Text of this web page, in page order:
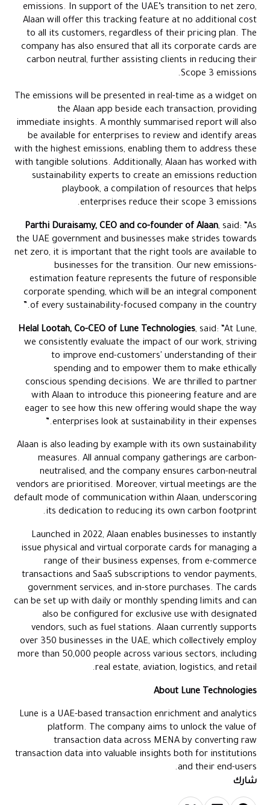
شارك
emissions. In support of the UAE’s transition to net zero,
Alaan will offer this tracking feature at no additional cost
to all its customers, regardless of their pricing plan. The
company has also ensured that all its corporate cards are
carbon neutral, further assisting clients in reducing their
Scope 3 emissions.
The emissions will be presented in real-time as a widget on
the Alaan app beside each transaction, providing
immediate insights. A monthly summarised report will also
be available for enterprises to review and identify areas
with the highest emissions, enabling them to address these
with tangible solutions. Additionally, Alaan has worked with
sustainability experts to create an emissions reduction
playbook, a compilation of resources that helps
enterprises reduce their scope 3 emissions.
Parthi Duraisamy, CEO and co-founder of Alaan, said: “As
the UAE government and businesses make strides towards
net zero, it is important that the right tools are available to
businesses for the transition. Our new emissions-
estimation feature represents the future of responsible
corporate spending, which will be an integral component
of every sustainability-focused company in the country.”
Helal Lootah, Co-CEO of Lune Technologies, said: “At Lune,
we consistently evaluate the impact of our work, striving
to improve end-customers' understanding of their
spending and to empower them to make ethically
conscious spending decisions. We are thrilled to partner
with Alaan to introduce this pioneering feature and are
eager to see how this new offering would shape the way
enterprises look at sustainability in their expenses.”
Alaan is also leading by example with its own sustainability
measures. All annual company gatherings are carbon-
neutralised, and the company ensures carbon-neutral
vendors are prioritised. Moreover, virtual meetings are the
default mode of communication within Alaan, underscoring
its dedication to reducing its own carbon footprint.
Launched in 2022, Alaan enables businesses to instantly
issue physical and virtual corporate cards for managing a
range of their business expenses, from e-commerce
transactions and SaaS subscriptions to vendor payments,
government services, and in-store purchases. The cards
can be set up with daily or monthly spending limits and can
also be configured for exclusive use with designated
vendors, such as fuel stations. Alaan currently supports
over 350 businesses in the UAE, which collectively employ
more than 50,000 people across various sectors, including
real estate, aviation, logistics, and retail.
About Lune Technologies
Lune is a UAE-based transaction enrichment and analytics
platform. The company aims to unlock the value of
transaction data across MENA by converting raw
transaction data into valuable insights both for institutions
and their end-users.